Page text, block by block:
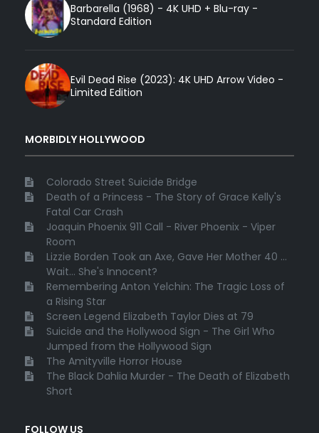
Barbarella (1968) - 4K UHD + Blu-ray -
Standard Edition
Evil Dead Rise (2023): 4K UHD Arrow Video -
Limited Edition
MORBIDLY HOLLYWOOD
Colorado Street Suicide Bridge
Death of a Princess - The Story of Grace Kelly's
Fatal Car Crash
Joaquin Phoenix 911 Call - River Phoenix - Viper
Room
Lizzie Borden Took an Axe, Gave Her Mother 40 ...
Wait... She's Innocent?
Remembering Anton Yelchin: The Tragic Loss of
a Rising Star
Screen Legend Elizabeth Taylor Dies at 79
Suicide and the Hollywood Sign - The Girl Who
Jumped from the Hollywood Sign
The Amityville Horror House
The Black Dahlia Murder - The Death of Elizabeth
Short
FOLLOW US